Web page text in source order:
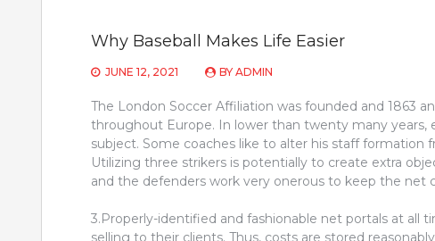
Why Baseball Makes Life Easier
JUNE 12, 2021 BY ADMIN
The London Soccer Affiliation was founded and 1863
throughout Europe. In lower than twenty many
subject. Some coaches like to alter his staff formation
Utilizing three strikers is potentially to create extra
and the defenders work very onerous to keep the net
3.Properly-identified and fashionable net portals at all
selling to their clients. Thus, costs are stored